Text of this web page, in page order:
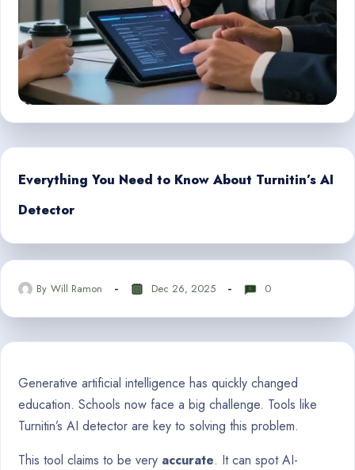
Everything You Need to Know About Turnitin’s AI
Detector
By Will Ramon Dec 26, 2025 0
Generative artificial intelligence has quickly changed
education. Schools now face a big challenge. Tools like
Turnitin’s AI detector are key to solving this problem.
This tool claims to be very accurate. It can spot AI-